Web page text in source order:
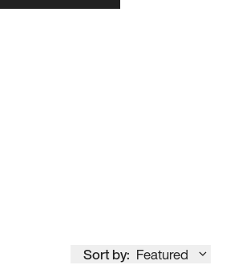
Sort by: Featured